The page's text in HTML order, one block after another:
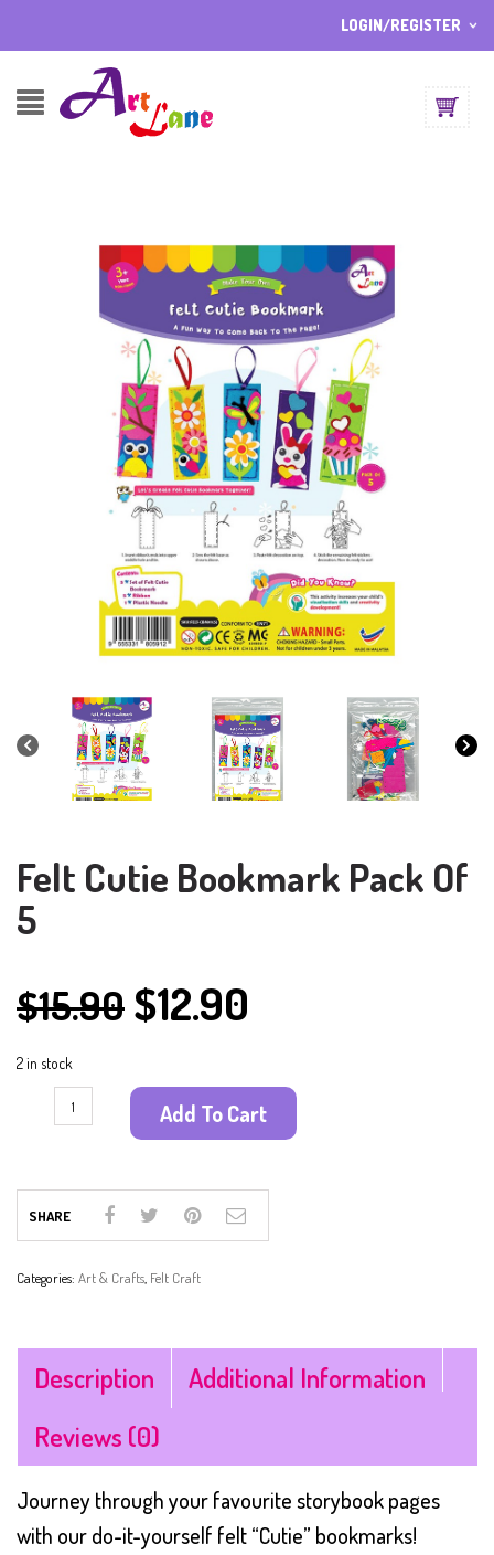
LOGIN/REGISTER
I ALREADY HAVE AN ACCOUNT HERE
Username or email address*
Lost password?
NEW CUSTOMER ? Sign up
Felt Cutie Bookmark Pack Of
5
$15.90$12.90
2 in stock
Add To Cart
SHARE
Categories: Art & Crafts Felt Craft
Description
Additional Information
Reviews (0)
Journey through your favourite storybook pages
with our do-it-yourself felt “Cutie” bookmarks!